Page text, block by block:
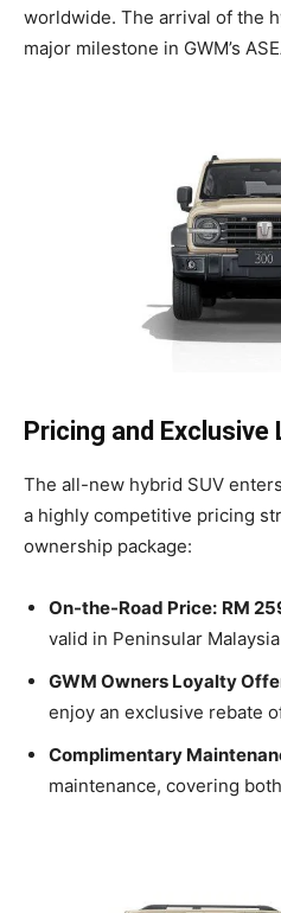
worldwide. The arrival of the
major milestone in GWM’s
Pricing and Exclusive
The all-new hybrid SUV
a highly competitive pricing
ownership package:
On-the-Road Price: RM
valid in Peninsular
GWM Owners Loyalty
enjoy an exclusive rebate
Complimentary
maintenance, covering